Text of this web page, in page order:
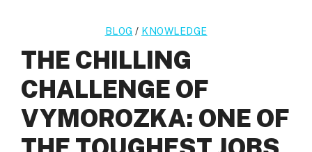
BLOG / KNOWLEDGE
THE CHILLING
CHALLENGE OF
VYMOROZKA: ONE OF